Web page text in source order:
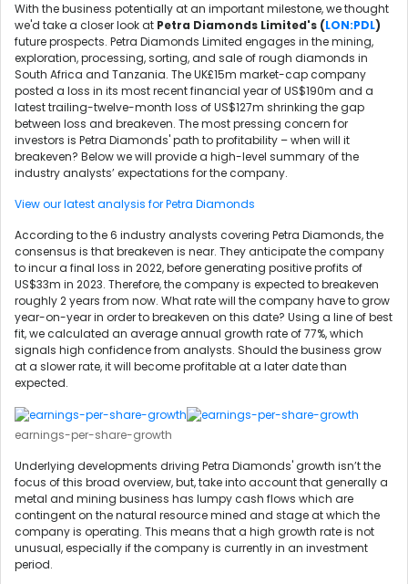
With the business potentially at an important milestone, we thought
we'd take a closer look at Petra Diamonds Limited's (LON:PDL)
future prospects. Petra Diamonds Limited engages in the mining,
exploration, processing, sorting, and sale of rough diamonds in
South Africa and Tanzania. The UK£15m market-cap company
posted a loss in its most recent financial year of US$190m and a
latest trailing-twelve-month loss of US$127m shrinking the gap
between loss and breakeven. The most pressing concern for
investors is Petra Diamonds' path to profitability – when will it
breakeven? Below we will provide a high-level summary of the
industry analysts’ expectations for the company.
View our latest analysis for Petra Diamonds
According to the 6 industry analysts covering Petra Diamonds, the
consensus is that breakeven is near. They anticipate the company
to incur a final loss in 2022, before generating positive profits of
US$33m in 2023. Therefore, the company is expected to breakeven
roughly 2 years from now. What rate will the company have to grow
year-on-year in order to breakeven on this date? Using a line of best
fit, we calculated an average annual growth rate of 77%, which
signals high confidence from analysts. Should the business grow
at a slower rate, it will become profitable at a later date than
expected.
earnings-per-share-growth
Underlying developments driving Petra Diamonds' growth isn’t the
focus of this broad overview, but, take into account that generally a
metal and mining business has lumpy cash flows which are
contingent on the natural resource mined and stage at which the
company is operating. This means that a high growth rate is not
unusual, especially if the company is currently in an investment
period.